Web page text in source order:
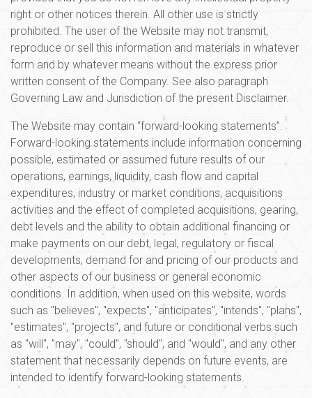
right or other notices therein. All other use is strictly
prohibited. The user of the Website may not transmit,
reproduce or sell this information and materials in whatever
form and by whatever means without the express prior
written consent of the Company. See also paragraph
Governing Law and Jurisdiction of the present Disclaimer.
The Website may contain “forward-looking statements”.
Forward-looking statements include information concerning
possible, estimated or assumed future results of our
operations, earnings, liquidity, cash flow and capital
expenditures, industry or market conditions, acquisitions
activities and the effect of completed acquisitions, gearing,
debt levels and the ability to obtain additional financing or
make payments on our debt, legal, regulatory or fiscal
developments, demand for and pricing of our products and
other aspects of our business or general economic
conditions. In addition, when used on this website, words
such as "believes", "expects", "anticipates", "intends", "plans",
"estimates", "projects", and future or conditional verbs such
as "will", "may", "could", "should", and "would", and any other
statement that necessarily depends on future events, are
intended to identify forward-looking statements.